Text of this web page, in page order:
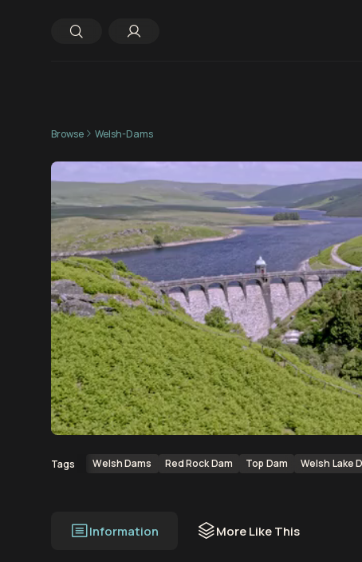
Browse Welsh-Dams
00:00 00:21
Tags Welsh Dams Red Rock Dam Top Dam Welsh Lake
Information More Like This